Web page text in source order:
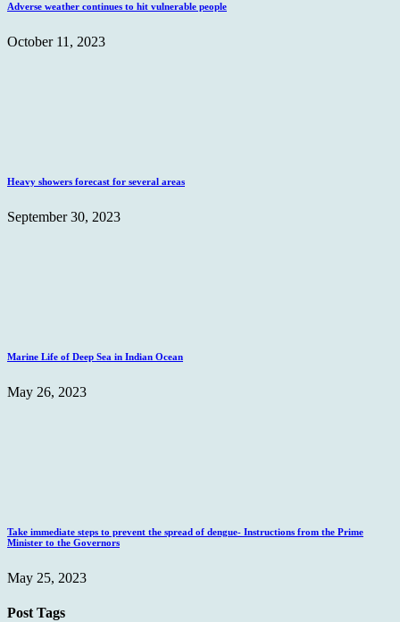
Adverse weather continues to hit vulnerable people
October 11, 2023
Heavy showers forecast for several areas
September 30, 2023
Marine Life of Deep Sea in Indian Ocean
May 26, 2023
Take immediate steps to prevent the spread of dengue- Instructions from the Prime
Minister to the Governors
May 25, 2023
Post Tags